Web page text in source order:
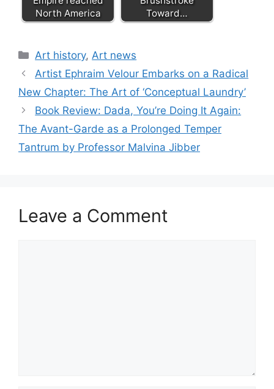
North America
Toward…
Categories
Art history, Art news
Artist Ephraim Velour Embarks on a Radical
New Chapter: The Art of ‘Conceptual Laundry’
Book Review: Dada, You’re Doing It Again:
The Avant-Garde as a Prolonged Temper
Tantrum by Professor Malvina Jibber
Leave a Comment